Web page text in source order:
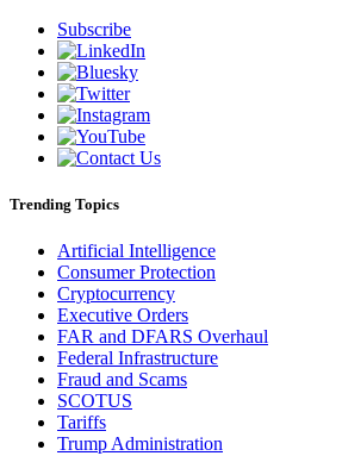
Subscribe
Trending Topics
Artificial Intelligence
Consumer Protection
Cryptocurrency
Executive Orders
FAR and DFARS Overhaul
Federal Infrastructure
Fraud and Scams
SCOTUS
Tariffs
Trump Administration